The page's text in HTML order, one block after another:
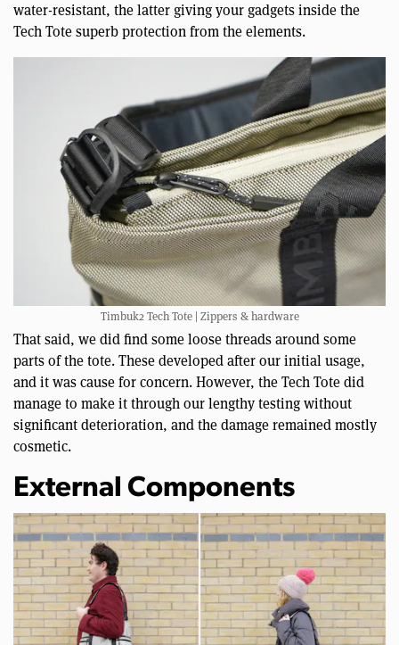
water-resistant, the latter giving your gadgets inside the
Tech Tote superb protection from the elements.
Timbuk2 Tech Tote | Zippers & hardware
That said, we did find some loose threads around some
parts of the tote. These developed after our initial usage,
and it was cause for concern. However, the Tech Tote did
manage to make it through our lengthy testing without
significant deterioration, and the damage remained mostly
cosmetic.
External Components